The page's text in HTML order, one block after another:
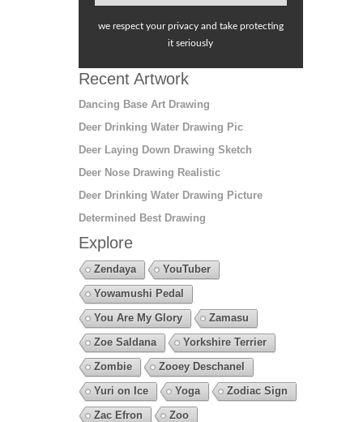
we respect your privacy and take protecting
it seriously
Recent Artwork
Dancing Base Art Drawing
Deer Drinking Water Drawing Pic
Deer Laying Down Drawing Sketch
Deer Nose Drawing Realistic
Deer Drinking Water Drawing Picture
Determined Best Drawing
Explore
Zendaya
YouTuber
Yowamushi Pedal
You Are My Glory
Zamasu
Zoe Saldana
Yorkshire Terrier
Zombie
Zooey Deschanel
Yuri on Ice
Yoga
Zodiac Sign
Zac Efron
Zoo